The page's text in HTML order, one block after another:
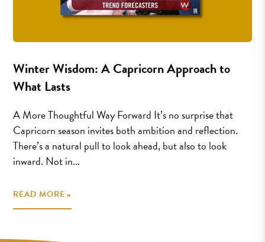
Winter Wisdom: A Capricorn Approach to
What Lasts
A More Thoughtful Way Forward It’s no surprise that
Capricorn season invites both ambition and reflection.
There’s a natural pull to look ahead, but also to look
inward. Not in...
READ MORE »